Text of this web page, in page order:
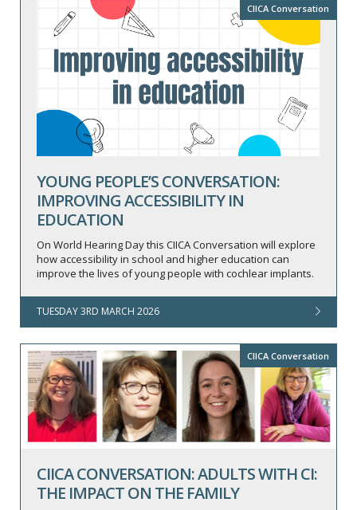
CIICA Conversation
YOUNG PEOPLE’S CONVERSATION:
IMPROVING ACCESSIBILITY IN
EDUCATION
On World Hearing Day this CIICA Conversation will explore
how accessibility in school and higher education can
improve the lives of young people with cochlear implants.
TUESDAY 3RD MARCH 2026
CIICA Conversation
CIICA CONVERSATION: ADULTS WITH CI:
THE IMPACT ON THE FAMILY